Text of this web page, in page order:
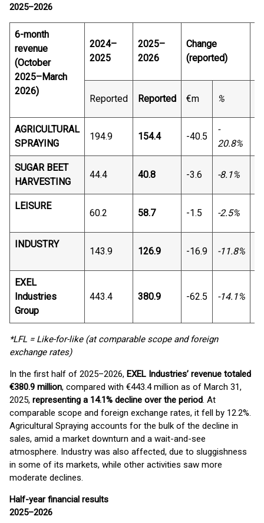
2025–2026
6-month
revenue
(October
2025–March
2026)
2024–
2025
2025–
2026
Change
(reported)
Reported Reported €m %
AGRICULTURAL
SPRAYING
194.9 154.4 -40.5
-
20.8%
SUGAR BEET
HARVESTING
44.4 40.8 -3.6 -8.1%
LEISURE
60.2 58.7 -1.5 -2.5%
INDUSTRY
143.9 126.9 -16.9 -11.8%
EXEL
Industries
Group
443.4 380.9 -62.5 -14.1%
*LFL = Like-for-like (at comparable scope and foreign
exchange rates)
In the first half of 2025–2026, EXEL Industries’ revenue totaled
€380.9 million, compared with €443.4 million as of March 31,
2025, representing a 14.1% decline over the period. At
comparable scope and foreign exchange rates, it fell by 12.2%.
Agricultural Spraying accounts for the bulk of the decline in
sales, amid a market downturn and a wait-and-see
atmosphere. Industry was also affected, due to sluggishness
in some of its markets, while other activities saw more
moderate declines.
Half-year financial results
2025–2026